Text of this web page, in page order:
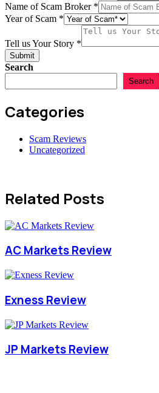
Name of Scam Broker *
Year of Scam *
Tell us Your Story *
Submit
Search
Search
Categories
Scam Reviews
Uncategorized
Related Posts
AC Markets Review
Exness Review
JP Markets Review